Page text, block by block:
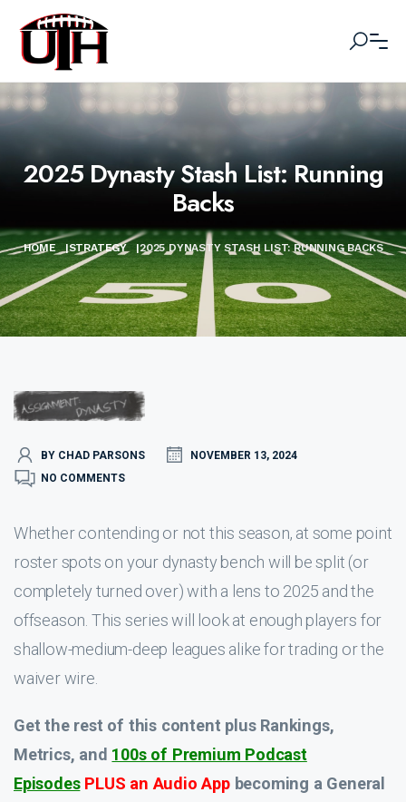
2025 Dynasty Stash List: Running
Backs
HOME |STRATEGY |2025 DYNASTY STASH LIST: RUNNING BACKS
BY CHAD PARSONS
NOVEMBER 13, 2024
NO COMMENTS
Whether contending or not this season, at some point
roster spots on your dynasty bench will be split (or
completely turned over) with a lens to 2025 and the
offseason. This series will look at enough players for
shallow-medium-deep leagues alike for trading or the
waiver wire.
Get the rest of this content plus Rankings,
Metrics, and 100s of Premium Podcast
Episodes PLUS an Audio App becoming a General